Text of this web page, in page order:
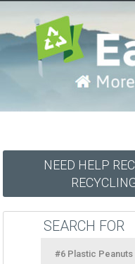
NEED HELP
SEARCH FOR